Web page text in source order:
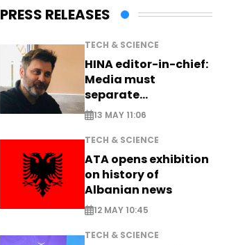
PRESS RELEASES
TECH & SCIENCE
HINA editor-in-chief:
Media must
separate
information from PR
13 MAY 11:06
TECH & SCIENCE
ATA opens exhibition
on history of
Albanian news
12 MAY 10:45
TECH & SCIENCE